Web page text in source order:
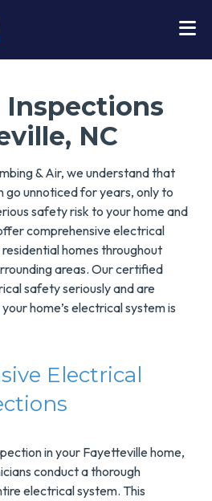
Inspections
NC
& Air, we understand that
go unnoticed for years, only to
safety risk to your home and
comprehensive electrical
homes throughout
areas. Our certified
safety seriously and are
home’s electrical system is
Electrical
in your Fayetteville home,
conduct a thorough
electrical system. This